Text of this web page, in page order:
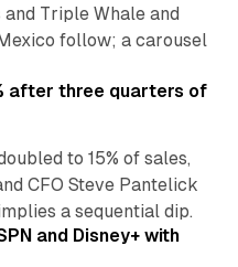
Triple Whale and
follow; a carousel
after three quarters of
to 15% of sales,
CFO Steve Pantelick
a sequential dip.
and Disney+ with